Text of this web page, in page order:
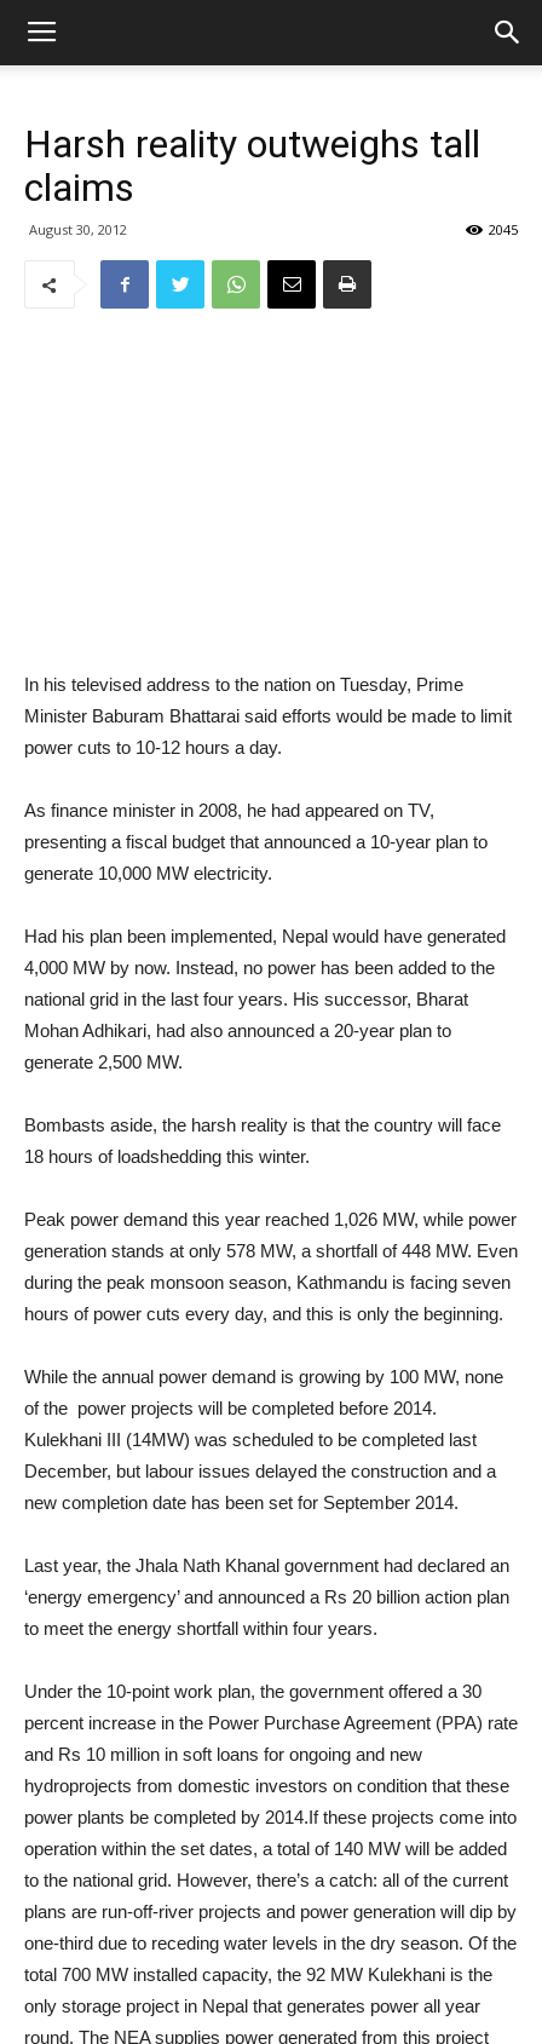
Harsh reality outweighs tall
claims
August 30, 2012 2045
In his televised address to the nation on Tuesday, Prime
Minister Baburam Bhattarai said efforts would be made to limit
power cuts to 10-12 hours a day.
As finance minister in 2008, he had appeared on TV,
presenting a fiscal budget that announced a 10-year plan to
generate 10,000 MW electricity.
Had his plan been implemented, Nepal would have generated
4,000 MW by now. Instead, no power has been added to the
national grid in the last four years. His successor, Bharat
Mohan Adhikari, had also announced a 20-year plan to
generate 2,500 MW.
Bombasts aside, the harsh reality is that the country will face
18 hours of loadshedding this winter.
Peak power demand this year reached 1,026 MW, while power
generation stands at only 578 MW, a shortfall of 448 MW. Even
during the peak monsoon season, Kathmandu is facing seven
hours of power cuts every day, and this is only the beginning.
While the annual power demand is growing by 100 MW, none
of the power projects will be completed before 2014.
Kulekhani III (14MW) was scheduled to be completed last
December, but labour issues delayed the construction and a
new completion date has been set for September 2014.
Last year, the Jhala Nath Khanal government had declared an
‘energy emergency’ and announced a Rs 20 billion action plan
to meet the energy shortfall within four years.
Under the 10-point work plan, the government offered a 30
percent increase in the Power Purchase Agreement (PPA) rate
and Rs 10 million in soft loans for ongoing and new
hydroprojects from domestic investors on condition that these
power plants be completed by 2014.If these projects come into
operation within the set dates, a total of 140 MW will be added
to the national grid. However, there’s a catch: all of the current
plans are run-off-river projects and power generation will dip by
one-third due to receding water levels in the dry season. Of the
total 700 MW installed capacity, the 92 MW Kulekhani is the
only storage project in Nepal that generates power all year
round. The NEA supplies power generated from this project